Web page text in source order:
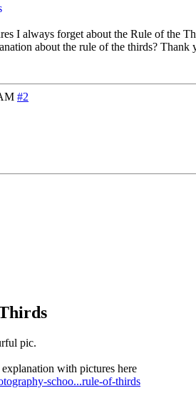
I always forget about the Rule of the
about the rule of the thirds? Thank
#2
pic.
with pictures here
schoo...rule-of-thirds